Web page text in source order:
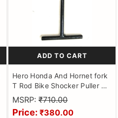
ADD TO CART
Hero Honda And Hornet fork
T Rod Bike Shocker Puller T
Spanner sharp type
MSRP: ₹710.00
Price: ₹380.00